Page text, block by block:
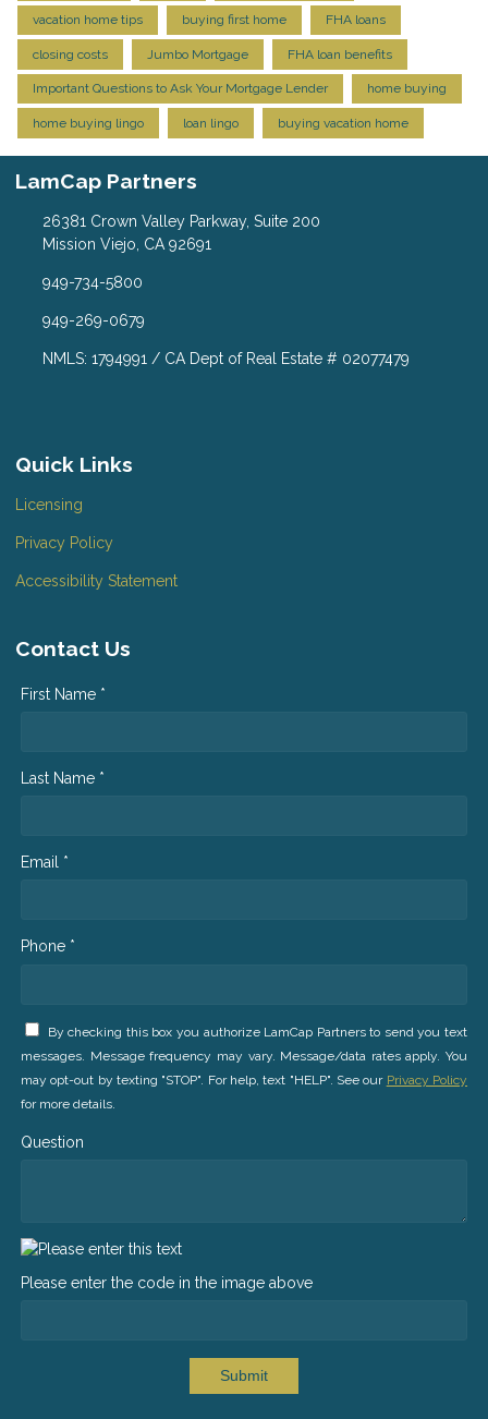
vacation home tips buying first home FHA loans
closing costs Jumbo Mortgage FHA loan benefits
Important Questions to Ask Your Mortgage Lender home buying
home buying lingo loan lingo buying vacation home
LamCap Partners
26381 Crown Valley Parkway, Suite 200
Mission Viejo, CA 92691
949-734-5800
949-269-0679
NMLS: 1794991 / CA Dept of Real Estate # 02077479
Quick Links
Licensing
Privacy Policy
Accessibility Statement
Contact Us
First Name *
Last Name *
Email *
Phone *
By checking this box you authorize LamCap Partners to send you text
messages. Message frequency may vary. Message/data rates apply. You
may opt-out by texting "STOP". For help, text "HELP". See our Privacy Policy
for more details.
Question
Please enter the code in the image above
Submit